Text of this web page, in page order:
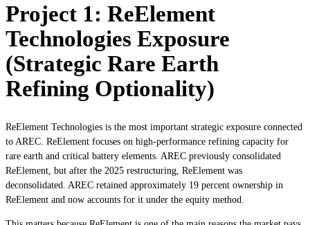
Project 1: ReElement
Technologies Exposure
(Strategic Rare Earth
Refining Optionality)
ReElement Technologies is the most important strategic exposure connected
to AREC. ReElement focuses on high-performance refining capacity for
rare earth and critical battery elements. AREC previously consolidated
ReElement, but after the 2025 restructuring, ReElement was
deconsolidated. AREC retained approximately 19 percent ownership in
ReElement and now accounts for it under the equity method.